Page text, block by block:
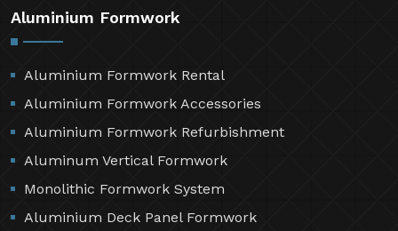
Aluminium Formwork
Aluminium Formwork Rental
Aluminium Formwork Accessories
Aluminium Formwork Refurbishment
Aluminum Vertical Formwork
Monolithic Formwork System
Aluminium Deck Panel Formwork